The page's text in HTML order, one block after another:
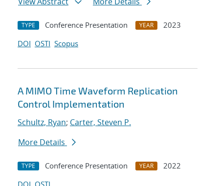
TYPE Conference Presentation YEAR
2023
DOI OSTI Scopus
A MIMO Time Waveform Replication
Control Implementation
Schultz, Ryan; Carter, Steven P.
More Details
TYPE Conference Presentation YEAR
2022